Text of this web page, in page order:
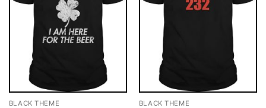
BLACK THEME BLACK THEME